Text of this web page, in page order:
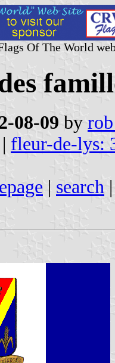
Of The World
08-09 by
| fleur-de-lys:
| search